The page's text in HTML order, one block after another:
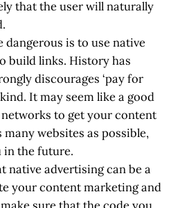
that the user will naturally
dangerous is to use native
build links. History has
discourages ‘pay for
It may seem like a good
networks to get your content
websites as possible,
in the future.
native advertising can be a
your content marketing and
sure that the code you